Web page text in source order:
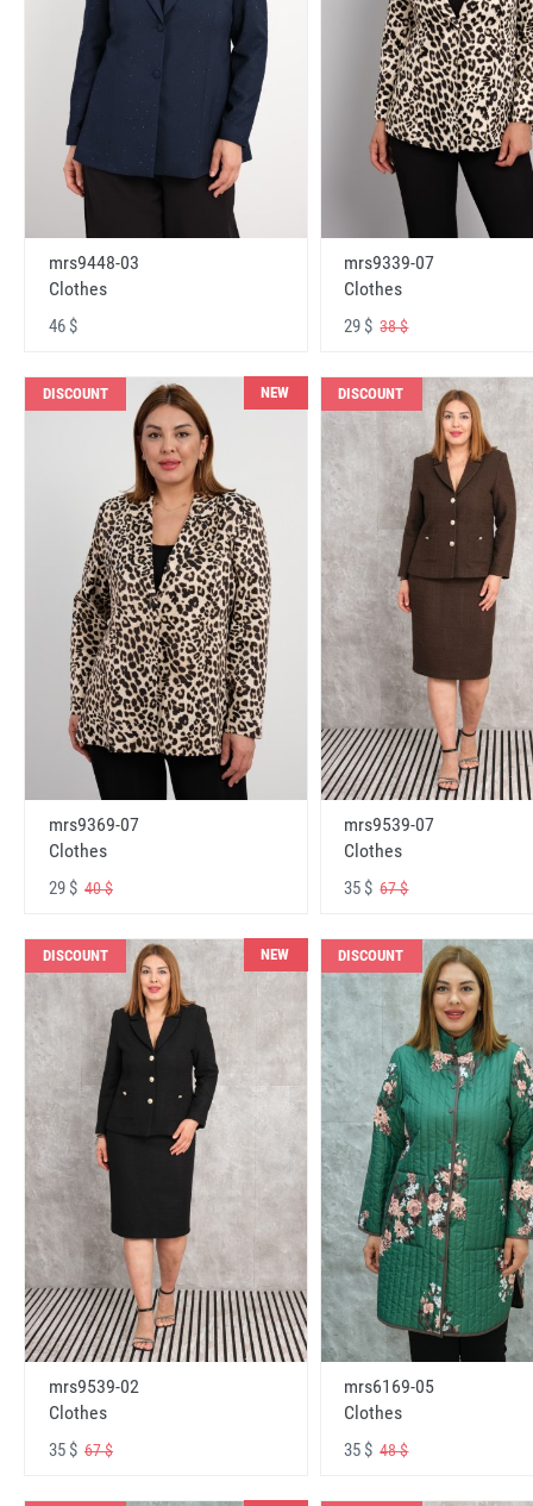
mrs9448-03
Clothes
46 $
mrs9339-07
Clothes
29 $38 $
DISCOUNT NEW
mrs9369-07
Clothes
29 $ 40 $
DISCOUNT
mrs9539-07
Clothes
35 $67 $
DISCOUNT NEW
mrs9539-02
Clothes
35 $ 67 $
DISCOUNT
mrs6169-05
Clothes
35 $48 $